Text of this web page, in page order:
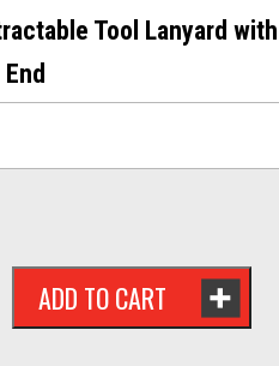
Tool Lanyard with
ADD TO CART